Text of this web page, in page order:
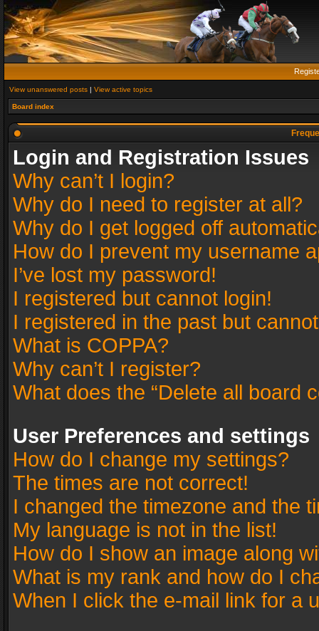
View unanswered posts | View active topics
Board index
Login and Registration Issues
Why can’t I login?
Why do I need to register at all?
Why do I get logged off
How do I prevent my username
I’ve lost my password!
I registered but cannot login!
I registered in the past but
What is COPPA?
Why can’t I register?
What does the “Delete all board
User Preferences and settings
How do I change my settings?
The times are not correct!
I changed the timezone and the
My language is not in the list!
How do I show an image along
What is my rank and how do I
When I click the e-mail link for a